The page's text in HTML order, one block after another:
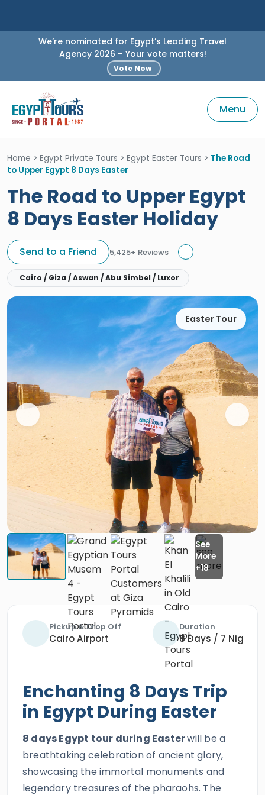
We’re nominated for Egypt’s Leading Travel
Agency 2026 – Your vote matters!
Vote Now
Menu
Home > Egypt Private Tours > Egypt Easter Tours > The Road
to Upper Egypt 8 Days Easter
The Road to Upper Egypt
8 Days Easter Holiday
Send to a Friend 5,425+ Reviews
Cairo / Giza / Aswan / Abu Simbel / Luxor
Easter Tour
Pickup & Drop Off
Cairo Airport
Duration
8 Days / 7 Nights
Enchanting 8 Days Trip
in Egypt During Easter
8 days Egypt tour during Easterwill be a
breathtaking celebration of ancient glory,
showcasing the immortal monuments and
legendary treasures of the pharaohs. The